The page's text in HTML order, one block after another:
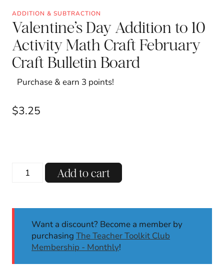
ADDITION & SUBTRACTION
Valentine’s Day Addition to 10
Activity Math Craft February
Craft Bulletin Board
Purchase & earn 3 points!
$3.25
Valentine's
Day
Activity
Add to cart
Want a discount? Become a member by
purchasing The Teacher Toolkit Club
Membership - Monthly!